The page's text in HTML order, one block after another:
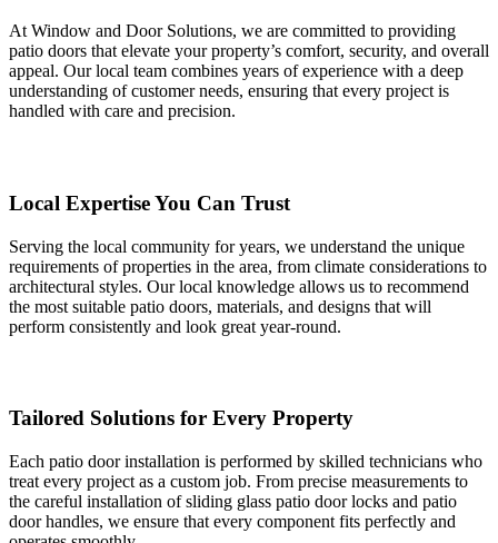
At Window and Door Solutions, we are committed to providing
patio doors that elevate your property’s comfort, security, and overall
appeal. Our local team combines years of experience with a deep
understanding of customer needs, ensuring that every project is
handled with care and precision.
Local Expertise You Can Trust
Serving the local community for years, we understand the unique
requirements of properties in the area, from climate considerations to
architectural styles. Our local knowledge allows us to recommend
the most suitable patio doors, materials, and designs that will
perform consistently and look great year-round.
Tailored Solutions for Every Property
Each patio door installation is performed by skilled technicians who
treat every project as a custom job. From precise measurements to
the careful installation of sliding glass patio door locks and patio
door handles, we ensure that every component fits perfectly and